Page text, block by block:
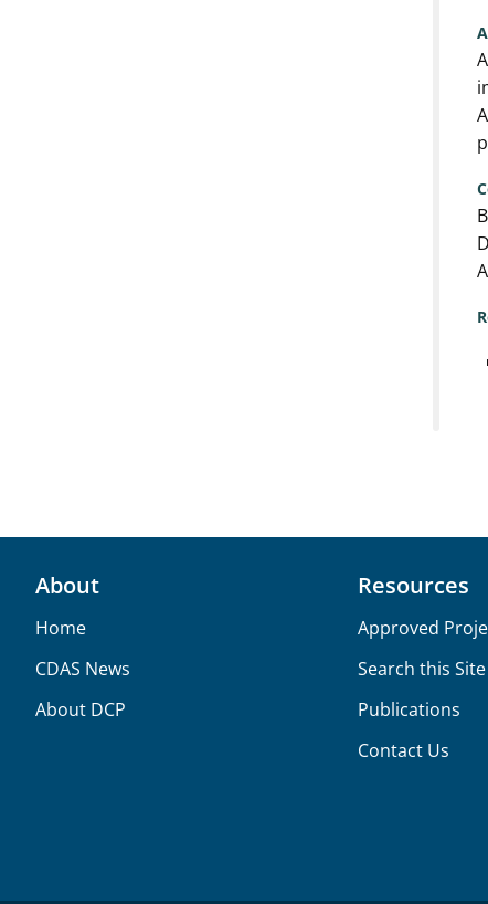
About
Home
CDAS News
About DCP
Resources
Approved
Search this Site
Publications
Contact Us